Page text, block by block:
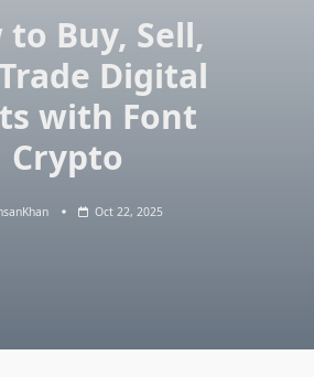
to Buy, Sell,
Digital
with Font
Crypto
Oct 22, 2025